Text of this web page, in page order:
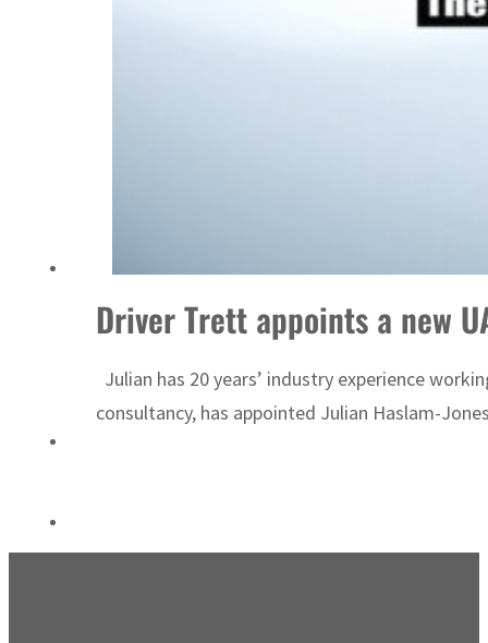
Driver Trett appoints a new
Julian has 20 years’ industry experience
consultancy, has appointed Julian Haslam-